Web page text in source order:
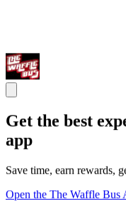
Get the best
app
Save time, earn rewards,
Open the The Waffle Bus